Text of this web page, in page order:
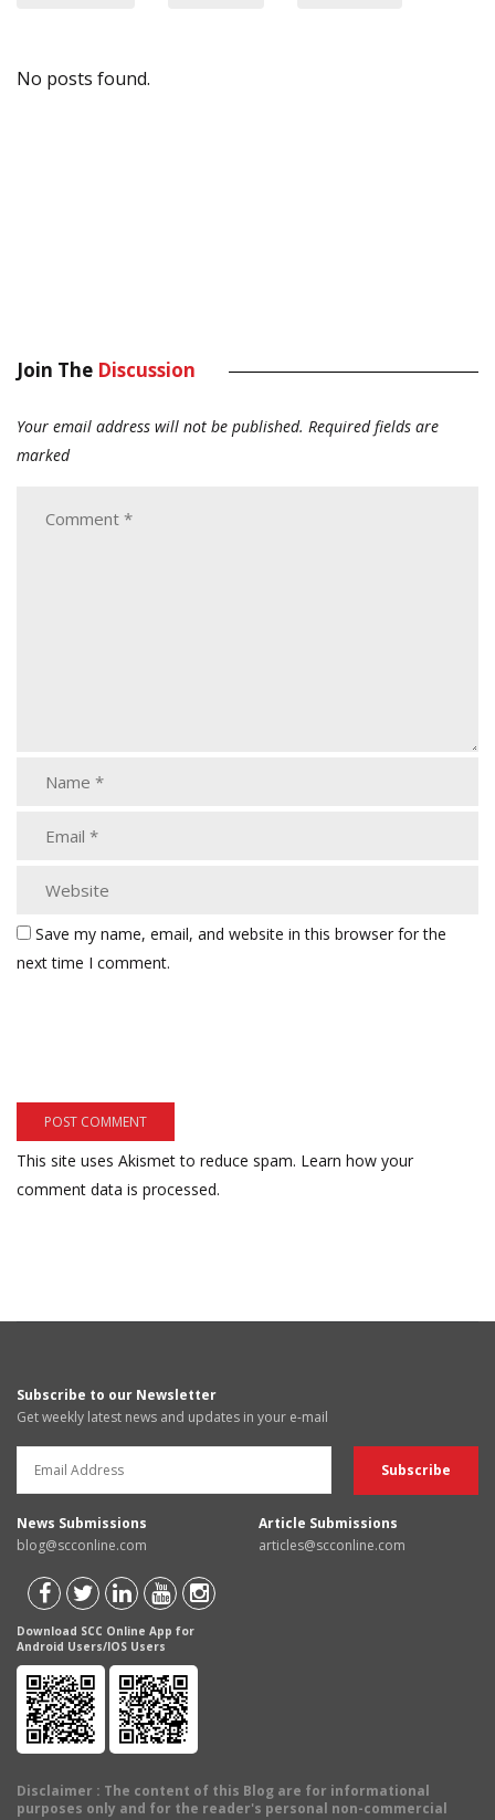
No posts found.
Join The Discussion
Your email address will not be published. Required fields are
marked
Save my name, email, and website in this browser for the
next time I comment.
This site uses Akismet to reduce spam. Learn how your
comment data is processed.
Subscribe to our Newsletter
Get weekly latest news and updates in your e-mail
News Submissions
blog@scconline.com
Article Submissions
articles@scconline.com
Download SCC Online App for
Android Users/IOS Users
Disclaimer : The content of this Blog are for informational
purposes only and for the reader's personal non-commercial